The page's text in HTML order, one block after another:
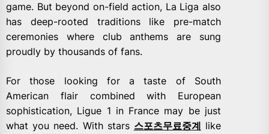
game. But beyond on-field action, La Liga also
has deep-rooted traditions like pre-match
ceremonies where club anthems are sung
proudly by thousands of fans.
For those looking for a taste of South
American flair combined with European
sophistication, Ligue 1 in France may be just
what you need. With stars 스포츠무료중계 like